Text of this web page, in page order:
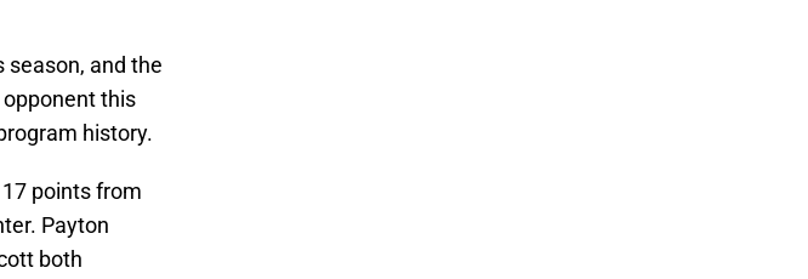
season, and the
this
history.
points from
Payton
both